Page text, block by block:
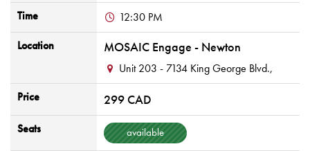
Time
12:30 PM
Location
MOSAIC Engage - Newton
Unit 203 - 7134 King George Blvd.,
Price
299 CAD
Seats available